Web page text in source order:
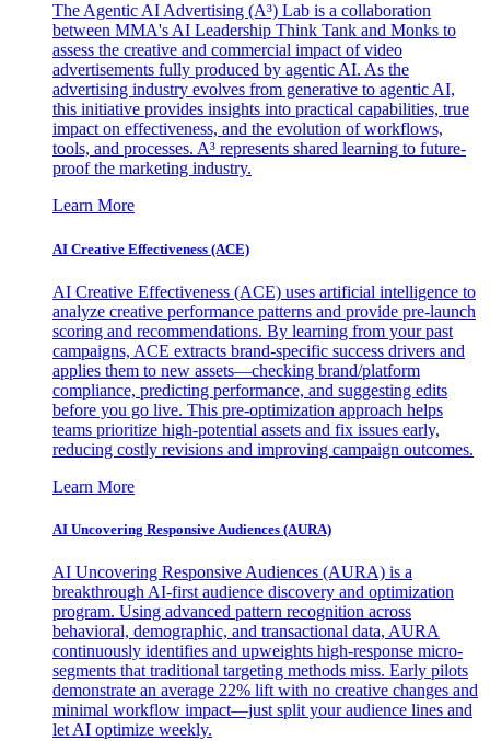
The Agentic AI Advertising (A³) Lab is a collaboration
between MMA's AI Leadership Think Tank and Monks to
assess the creative and commercial impact of video
advertisements fully produced by agentic AI. As the
advertising industry evolves from generative to agentic AI,
this initiative provides insights into practical capabilities, true
impact on effectiveness, and the evolution of workflows,
tools, and processes. A³ represents shared learning to future-
proof the marketing industry.
Learn More
AI Creative Effectiveness (ACE)
AI Creative Effectiveness (ACE) uses artificial intelligence to
analyze creative performance patterns and provide pre-launch
scoring and recommendations. By learning from your past
campaigns, ACE extracts brand-specific success drivers and
applies them to new assets—checking brand/platform
compliance, predicting performance, and suggesting edits
before you go live. This pre-optimization approach helps
teams prioritize high-potential assets and fix issues early,
reducing costly revisions and improving campaign outcomes.
Learn More
AI Uncovering Responsive Audiences (AURA)
AI Uncovering Responsive Audiences (AURA) is a
breakthrough AI-first audience discovery and optimization
program. Using advanced pattern recognition across
behavioral, demographic, and transactional data, AURA
continuously identifies and upweights high-response micro-
segments that traditional targeting methods miss. Early pilots
demonstrate an average 22% lift with no creative changes and
minimal workflow impact—just split your audience lines and
let AI optimize weekly.